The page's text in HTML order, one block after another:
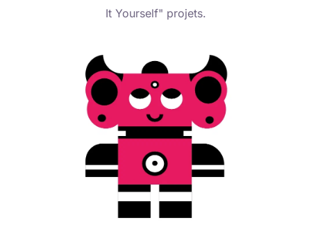
It Yourself" projets.